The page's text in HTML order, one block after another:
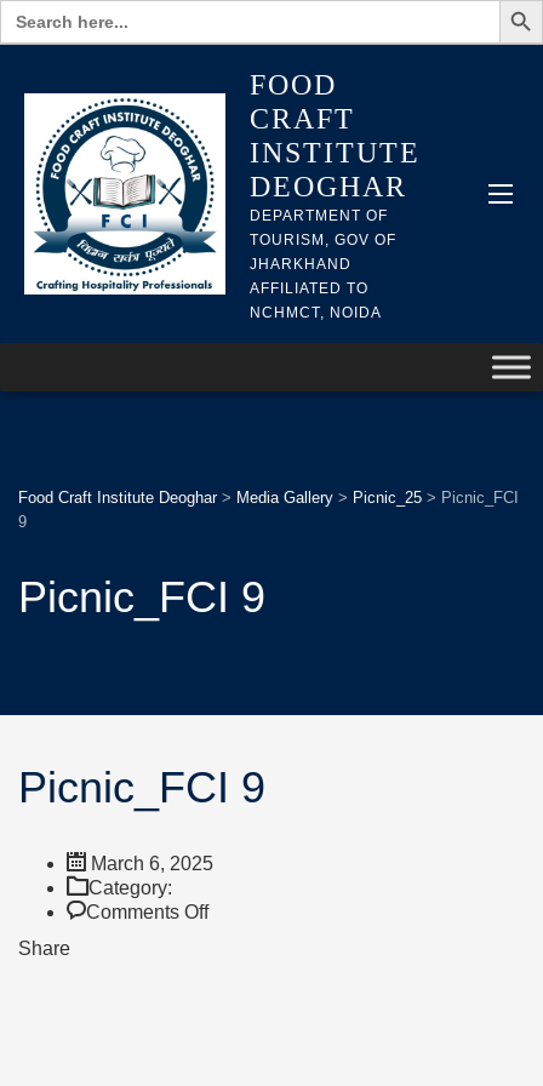
Search
for:
FOOD
CRAFT
INSTITUTE
DEOGHAR
DEPARTMENT OF
TOURISM, GOV OF
JHARKHAND
AFFILIATED TO
NCHMCT, NOIDA
Food Craft Institute Deoghar> Media Gallery > Picnic_25 > Picnic_FCI
9
Picnic_FCI 9
Picnic_FCI 9
March 6, 2025
Category:
Comments Off
Share